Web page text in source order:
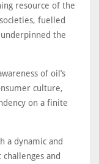
resource of the
fuelled
the
of oil’s
culture,
on a finite
a dynamic and
and